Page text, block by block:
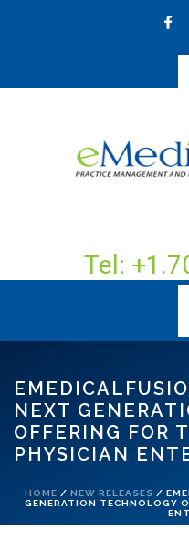
Tel:
NEXT
OFFERING FOR
PHYSICIAN
HOME / NEW RELEASES /
GENERATION TECHNOLOGY